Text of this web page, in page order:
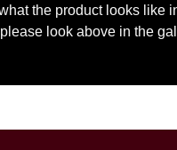
the product looks like
look above in the